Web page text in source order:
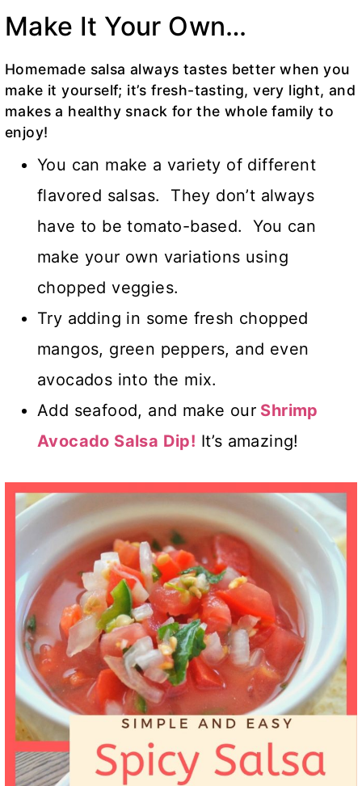
Make It Your Own…
Homemade salsa always tastes better when you
make it yourself; it’s fresh-tasting, very light, and
makes a healthy snack for the whole family to
enjoy!
You can make a variety of different
flavored salsas. They don’t always
have to be tomato-based. You can
make your own variations using
chopped veggies.
Try adding in some fresh chopped
mangos, green peppers, and even
avocados into the mix.
Add seafood, and make our Shrimp
Avocado Salsa Dip! It’s amazing!